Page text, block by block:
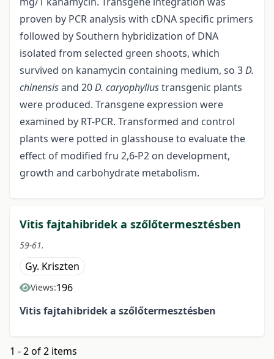
proven by PCR analysis with cDNA specific primers
followed by Southern hybridization of DNA
isolated from selected green shoots, which
survived on kanamycin containing medium, so 3D.
chinensisand 20D. caryophyllustransgenic plants
were produced. Transgene expression were
examined by RT-PCR. Transformed and control
plants were potted in glasshouse to evaluate the
effect of modified fru 2,6-P2 on development,
growth and carbohydrate metabolism.
Vitis fajtahibridek a szőlőtermesztésben
59-61.
Gy. Kriszten
Views:196
Vitis fajtahibridek a szőlőtermesztésben
1 - 2 of 2 items